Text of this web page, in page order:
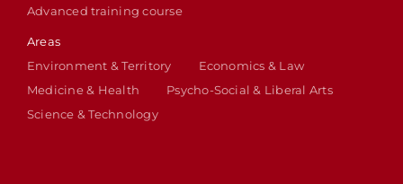
Advanced training course
Areas
Environment & Territory
Economics & Law
Medicine & Health
Psycho-Social & Liberal Arts
Science & Technology